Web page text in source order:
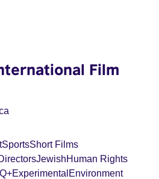
Film
SportsShort Films
JewishHuman Rights
Experimental Environment